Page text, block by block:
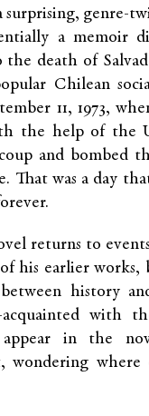
surprising, genre-
a memoir
the death of
Chilean
11, 1973,
the help of the
and bombed
That was a day
returns to
his earlier works,
history
with
appear in the
wondering where